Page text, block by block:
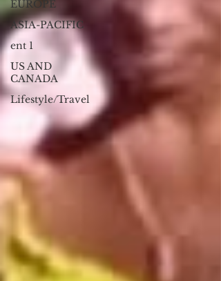
EUROPE
ASIA-PACIFIC
ent 1
US AND
CANADA
Lifestyle/Travel